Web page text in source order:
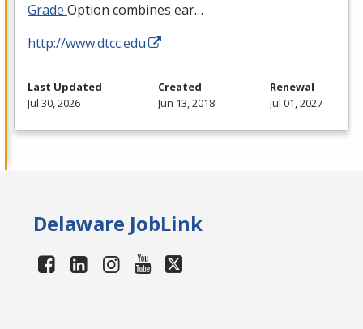
Grade Option combines ear…
http://www.dtcc.edu
Last Updated
Jul 30, 2026
Created
Jun 13, 2018
Renewal
Jul 01, 2027
Delaware JobLink